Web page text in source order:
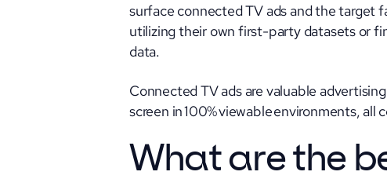
surface connected TV ads and the target
utilizing their own first-party datasets or
data.
Connected TV ads are valuable
screen in 100% viewable environments,
What are the